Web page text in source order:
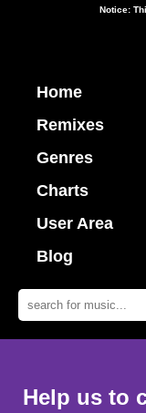
Notice:
Home
Remixes
Genres
Charts
User Area
Blog
Help us to